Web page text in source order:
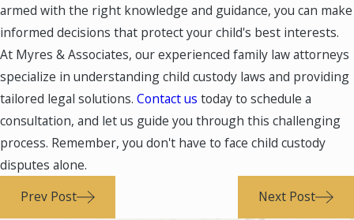
armed with the right knowledge and guidance, you can make
informed decisions that protect your child's best interests.
At Myres & Associates, our experienced family law attorneys
specialize in understanding child custody laws and providing
tailored legal solutions. Contact us today to schedule a
consultation, and let us guide you through this challenging
process. Remember, you don't have to face child custody
disputes alone.
Prev Post
Next Post